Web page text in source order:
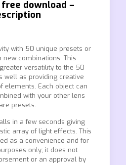
download –
with 50 unique presets or
new combinations. This
versatility to the 50
well as providing creative
elements. Each object can
with your other lens
presets.
in a few seconds giving
array of light effects. This
as a convenience and for
only; it does not
or an approval by